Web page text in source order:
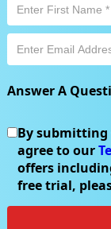
Answer A
By submitting
agree to our
offers
free trial,